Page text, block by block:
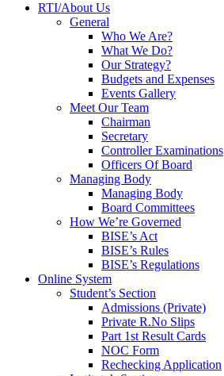
RTI/About Us
General
Who We Are?
What We Do?
Our Strategy?
Budgets and Expenses
Events Gallery
Meet Our Team
Chairman
Secretary
Controller Examinations
Officers Of Board
Managing Body
Managing Body
Board Committees
How We’re Governed
BISE’s Act
BISE’s Rules
BISE’s Regulations
Online System
Student’s Section
Admissions (Private)
Private R.No Slips
Part 1st Result Cards
NOC Form
Rechecking Application